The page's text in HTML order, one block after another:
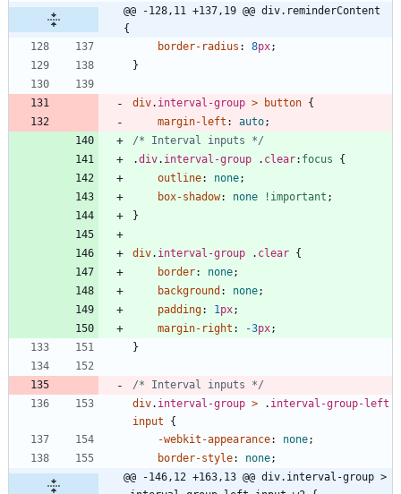
@@ -128,11 +137,19 @@ div.reminderContent
{
border-radius : 8px;
}
div. interval-group > button {
margin-left : auto;
/* Interval inputs */
.div. interval-group . clear: focus
{
outline: none;
box-shadow: none !important ;
}
div. interval-group . clear {
border: none;
background : none;
padding: 1px;
margin-right : -3px;
}
/* Interval inputs */
div. interval-group > . interval-group-left
input
{
-webkit-appearance: none;
border-style: none;
@@ -146,12 +163,13 @@ div.interval-group >